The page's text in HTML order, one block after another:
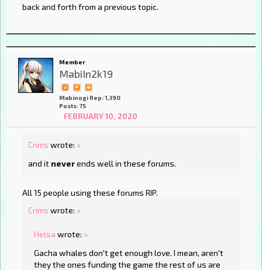
back and forth from a previous topic.
Member
MabiIn2k19
Mabinogi Rep: 1,390
Posts: 75
FEBRUARY 10, 2020
Crims wrote: »
and it neverends well in these forums.
All 15 people using these forums RIP.
Crims wrote: »
Helsa wrote: »
Gacha whales don't get enough love. I mean, aren't
they the ones funding the game the rest of us are